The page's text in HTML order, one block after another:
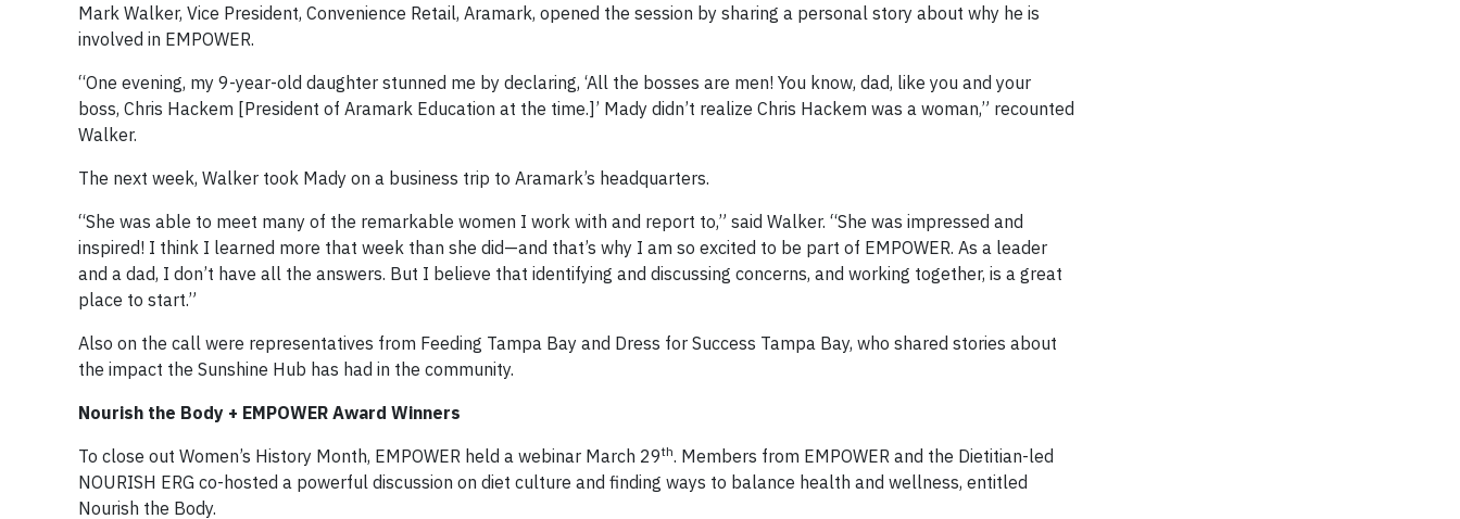
Mark Walker, Vice President, Convenience Retail, Aramark, opened the session by sharing a personal story about why he is
involved in EMPOWER.
“One evening, my 9-year-old daughter stunned me by declaring, ‘All the bosses are men! You know, dad, like you and your
boss, Chris Hackem [President of Aramark Education at the time.]’ Mady didn’t realize Chris Hackem was a woman,” recounted
Walker.
The next week, Walker took Mady on a business trip to Aramark’s headquarters.
“She was able to meet many of the remarkable women I work with and report to,” said Walker. “She was impressed and
inspired! I think I learned more that week than she did—and that’s why I am so excited to be part of EMPOWER. As a leader
and a dad, I don’t have all the answers. But I believe that identifying and discussing concerns, and working together, is a great
place to start.”
Also on the call were representatives from Feeding Tampa Bay and Dress for Success Tampa Bay, who shared stories about
the impact the Sunshine Hub has had in the community.
Nourish the Body + EMPOWER Award Winners
To close out Women’s History Month, EMPOWER held a webinar March 29th. Members from EMPOWER and the Dietitian-led
NOURISH ERG co-hosted a powerful discussion on diet culture and finding ways to balance health and wellness, entitled
Nourish the Body.